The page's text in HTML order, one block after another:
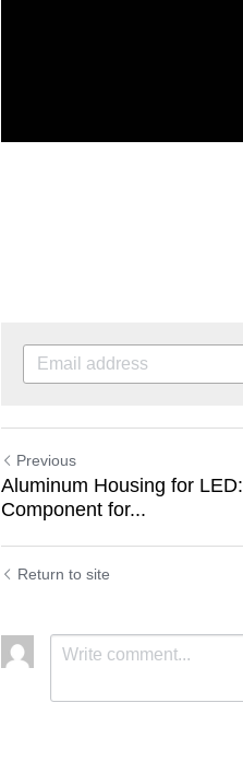
Previous
Aluminum Housing for
Component for...
Return to site